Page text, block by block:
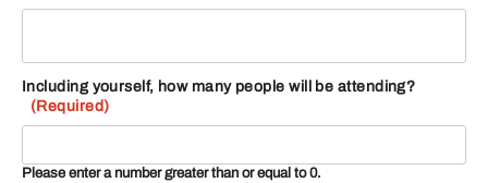
Including yourself, how many people will be attending?
(Required)
Please enter a number greater than or equal to0.